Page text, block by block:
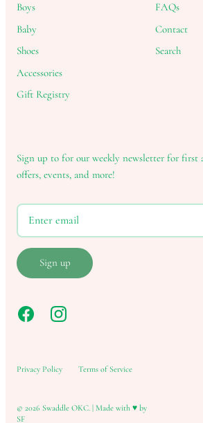
Boys
Baby
Shoes
Accessories
Gift Registry
FAQs
Contact
Search
Sign up to for our weekly newsletter for first
offers, events, and more!
Sign up
Privacy Policy Terms of Service
© 2026 Swaddle OKC | Made with ♥ by
SF